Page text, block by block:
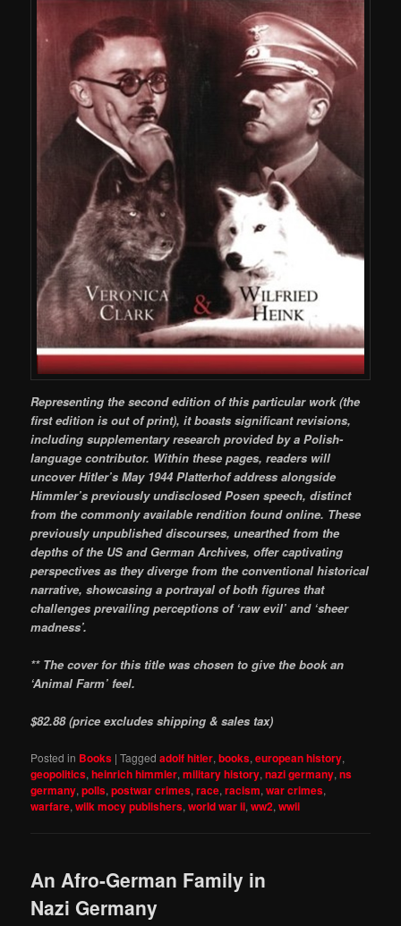
Representing the second edition of this particular work (the
first edition is out of print), it boasts significant revisions,
including supplementary research provided by a Polish-
language contributor. Within these pages, readers will
uncover Hitler’s May 1944 Platterhof address alongside
Himmler’s previously undisclosed Posen speech, distinct
from the commonly available rendition found online. These
previously unpublished discourses, unearthed from the
depths of the US and German Archives, offer captivating
perspectives as they diverge from the conventional historical
narrative, showcasing a portrayal of both figures that
challenges prevailing perceptions of ‘raw evil’ and ‘sheer
madness’.
** The cover for this title was chosen to give the book an
‘Animal Farm’ feel.
$82.88 (price excludes shipping & sales tax)
Posted in Books |Tagged adolf hitler,books,european history,
geopolitics,heinrich himmler,military history,nazi germany,ns
germany,polls,postwar crimes,race,racism,war crimes,
warfare,wilk mocy publishers,world war ii,ww2,wwii
An Afro-German Family in
Nazi Germany